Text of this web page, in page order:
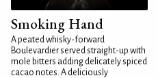
Smoking Hand
A peated whisky-forward
Boulevardier served straight-up with
mole bitters adding delicately spiced
cacao notes. A deliciously